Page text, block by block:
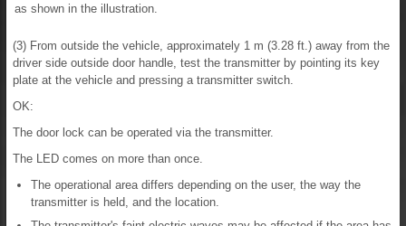
as shown in the illustration.
(3) From outside the vehicle, approximately 1 m (3.28 ft.) away from the
driver side outside door handle, test the transmitter by pointing its key
plate at the vehicle and pressing a transmitter switch.
OK:
The door lock can be operated via the transmitter.
The LED comes on more than once.
The operational area differs depending on the user, the way the
transmitter is held, and the location.